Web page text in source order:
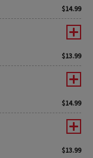
$14.99
$13.99
$14.99
$13.99